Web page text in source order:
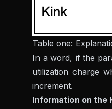
Table one:
In a word, if the
utilization charge
increment.
Information on the